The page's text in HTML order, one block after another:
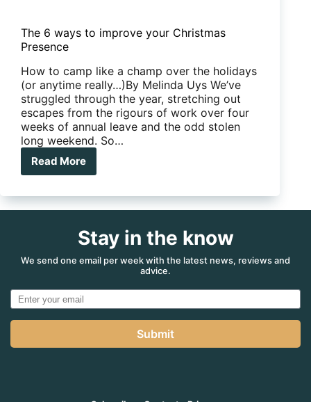
The 6 ways to improve your Christmas
Presence
How to camp like a champ over the holidays
(or anytime really…)By Melinda Uys We’ve
struggled through the year, stretching out
escapes from the rigours of work over four
weeks of annual leave and the odd stolen
long weekend. So…
Read More
The
ways
your
Christmas
Presence
Stay in the know
We send one email per week with the latest news, reviews and
advice.
Submit